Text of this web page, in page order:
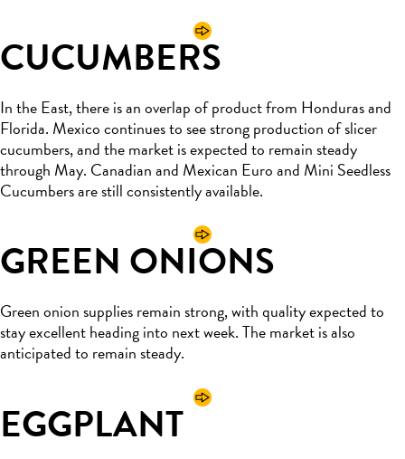
CUCUMBERS
In the East, there is an overlap of product from Honduras and
Florida. Mexico continues to see strong production of slicer
cucumbers, and the market is expected to remain steady
through May. Canadian and Mexican Euro and Mini Seedless
Cucumbers are still consistently available.
GREEN ONIONS
Green onion suppliesremainstrong, with quality expected to
stay excellent heading into next week. The market is also
anticipatedto remainsteady.
EGGPLANT